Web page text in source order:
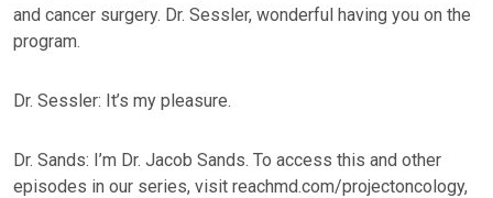
and cancer surgery. Dr. Sessler, wonderful having you on the
program.
Dr. Sessler: It’s my pleasure.
Dr. Sands: I’m Dr. Jacob Sands. To access this and other
episodes in our series, visit reachmd.com/projectoncology,